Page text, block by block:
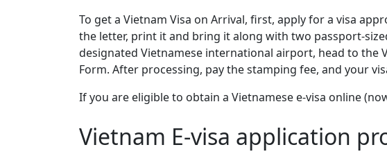
To get a Vietnam Visa on Arrival, first, apply for a visa
the letter, print it and bring it along with two passport-
designated Vietnamese international airport, head to the
Form. After processing, pay the stamping fee, and your
If you are eligible to obtain a Vietnamese e-visa online
Vietnam E-visa application